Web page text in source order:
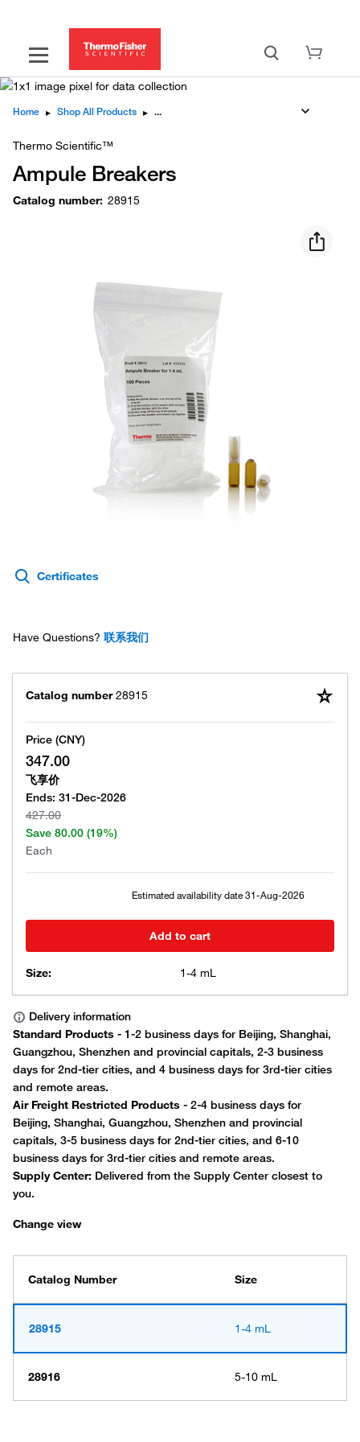
Home ▸ Shop All Products ▸
Thermo Scientific™
Ampule Breakers
Catalog number: 28915
Certificates
Have Questions? 联系我们
Catalog number 28915
Price (CNY)
347.00
飞享价
Ends: 31-Dec-2026
427.00
Save 80.00 (19%)
Each
Estimated availability date31-Aug-2026
Add to cart
Size: 1-4 mL
Change view
Catalog Number Size
28915 1-4 mL
28916 5-10 mL